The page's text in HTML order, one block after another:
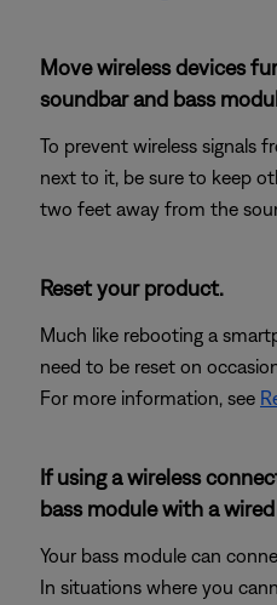
Move wireless devices
soundbar and bass
To prevent wireless signals
next to it, be sure to keep
two feet away from the
Reset your product.
Much like rebooting a
need to be reset on
For more information, see
If using a wireless
bass module with a
Your bass module can
In situations where you